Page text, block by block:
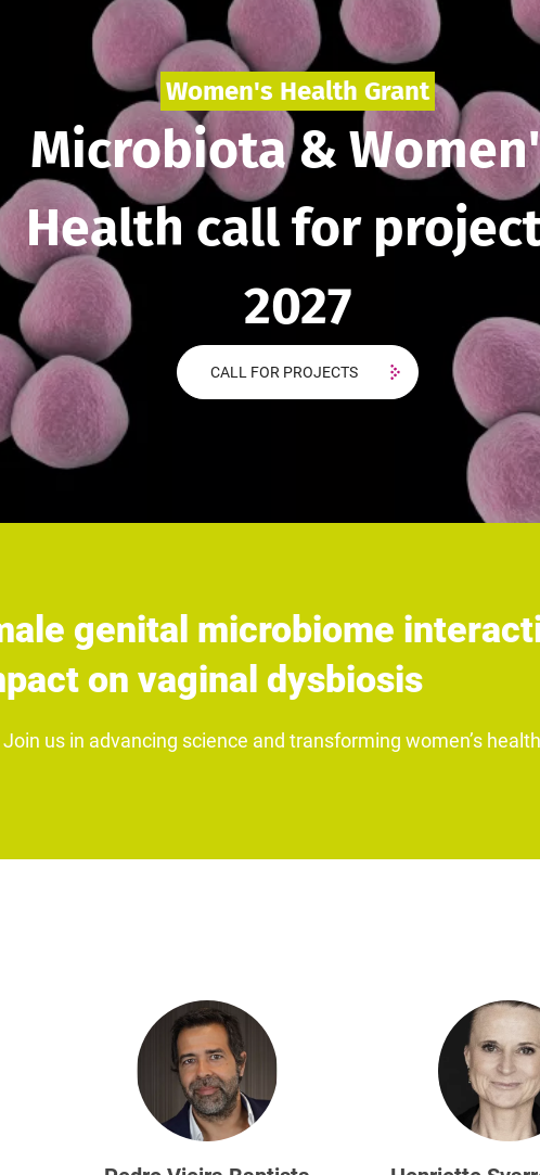
Women's Health Grant
Microbiota &
Health call for
2027
CALL FOR PROJECTS
genital microbiome
on vaginal dysbiosis
us in advancing science and transforming women’s